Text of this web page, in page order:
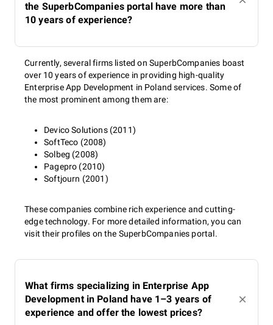
the SuperbCompanies portal have more than
10 years of experience?
Currently, several firms listed on SuperbCompanies boast
over 10 years of experience in providing high-quality
Enterprise App Development in Poland services. Some of
the most prominent among them are:
Devico Solutions (2011)
SoftTeco (2008)
Solbeg (2008)
Pagepro (2010)
Softjourn (2001)
These companies combine rich experience and cutting-
edge technology. For more detailed information, you can
visit their profiles on the SuperbCompanies portal.
What firms specializing in Enterprise App
Development in Poland have 1–3 years of
experience and offer the lowest prices?